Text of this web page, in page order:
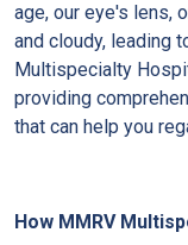
age, our eye's lens,
and cloudy, leading
Multispecialty
providing
that can help you
How MMRV